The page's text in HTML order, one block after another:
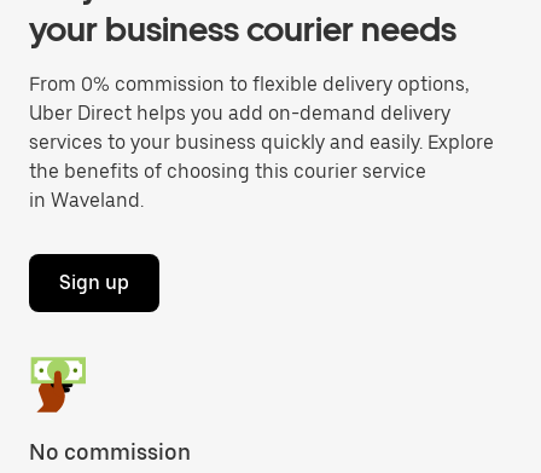
your business courier needs
From 0% commission to flexible delivery options,
Uber Direct helps you add on-demand delivery
services to your business quickly and easily. Explore
the benefits of choosing this courier service
in Waveland.
Sign up
No commission